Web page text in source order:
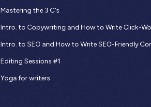
Mastering the 3 C's
Intro. to Copywriting and How to Write Click-
Intro. to SEO and How to Write SEO-Friendly
Editing Sessions #1
Yoga for writers